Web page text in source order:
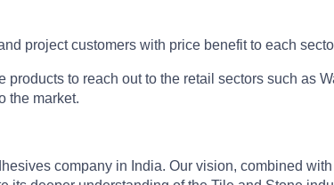
project customers with price benefit to each
to reach out to the retail sectors such as
the market.
company in India. Our vision, combined